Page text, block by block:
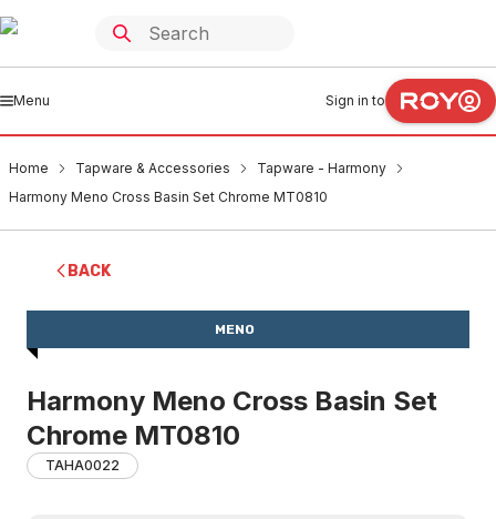
Menu Sign in to
Home Tapware & Accessories
Tapware - Harmony
Harmony Meno Cross Basin Set Chrome MT0810
BACK
MENO
Harmony Meno Cross Basin Set
Chrome MT0810
TAHA0022